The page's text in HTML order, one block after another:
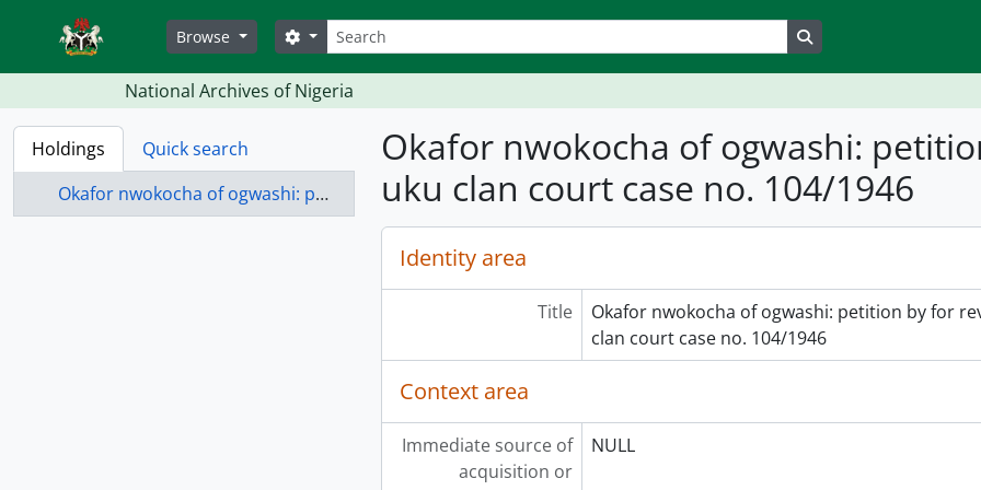
Skip to main content
Browse
Search
Search options
National Archives of Nigeria
Holdings
Quick search
Okafor nwokocha of ogwashi: petition by for review of ogwashi-uku clan court case no. 104/1946
Okafor nwokocha of ogwashi:
uku clan court case no. 104/1946
Identity area
Title
Okafor nwokocha of ogwashi: petition by for
clan court case no. 104/1946
Context area
Immediate source of
acquisition or
NULL